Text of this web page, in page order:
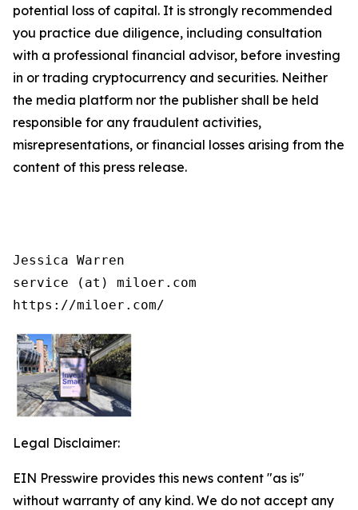
potential loss of capital. It is strongly recommended
you practice due diligence, including consultation
with a professional financial advisor, before investing
in or trading cryptocurrency and securities. Neither
the media platform nor the publisher shall be held
responsible for any fraudulent activities,
misrepresentations, or financial losses arising from the
content of this press release.
Jessica Warren
service (at) miloer.com
https://miloer.com/
Legal Disclaimer:
EIN Presswire provides this news content "as is"
without warranty of any kind. We do not accept any